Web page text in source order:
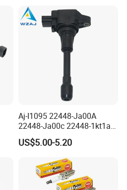
Aj-I1095 22448-Ja00A
22448-Ja00c 22448-1kt1a
22448-1kt0a 22448-ED000
UF-549 UF549 Gn10241
C751 49024 Original Car
Engine Ignition Coil
US$5.00-5.20